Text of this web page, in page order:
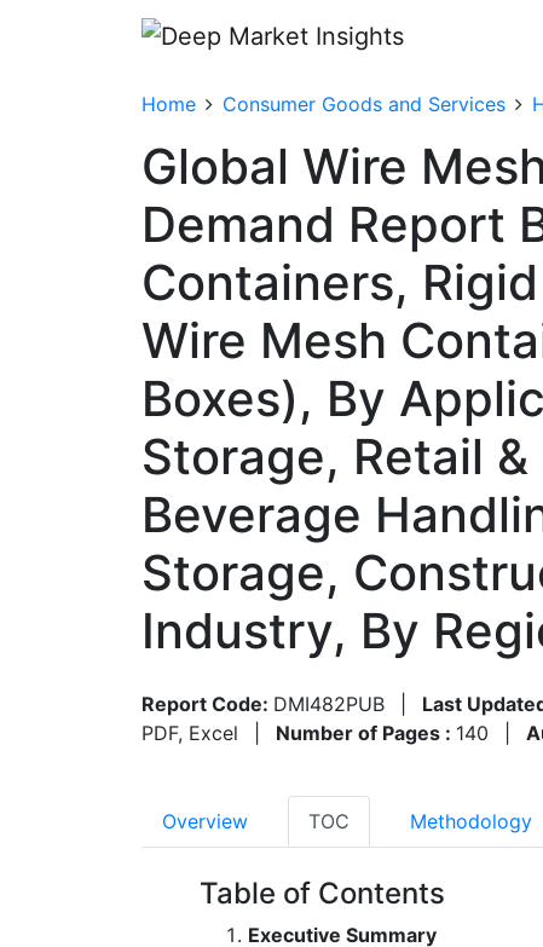
Home Consumer Goods and Services
Global Wire
Demand Report
Containers,
Wire Mesh
Boxes), By
Storage, Retail
Beverage
Storage,
Industry, By
Report Code: DMI482PUB Last
PDF, Excel
Number of Pages : 140
Overview TOC Methodology
Table of Contents
Executive Summary